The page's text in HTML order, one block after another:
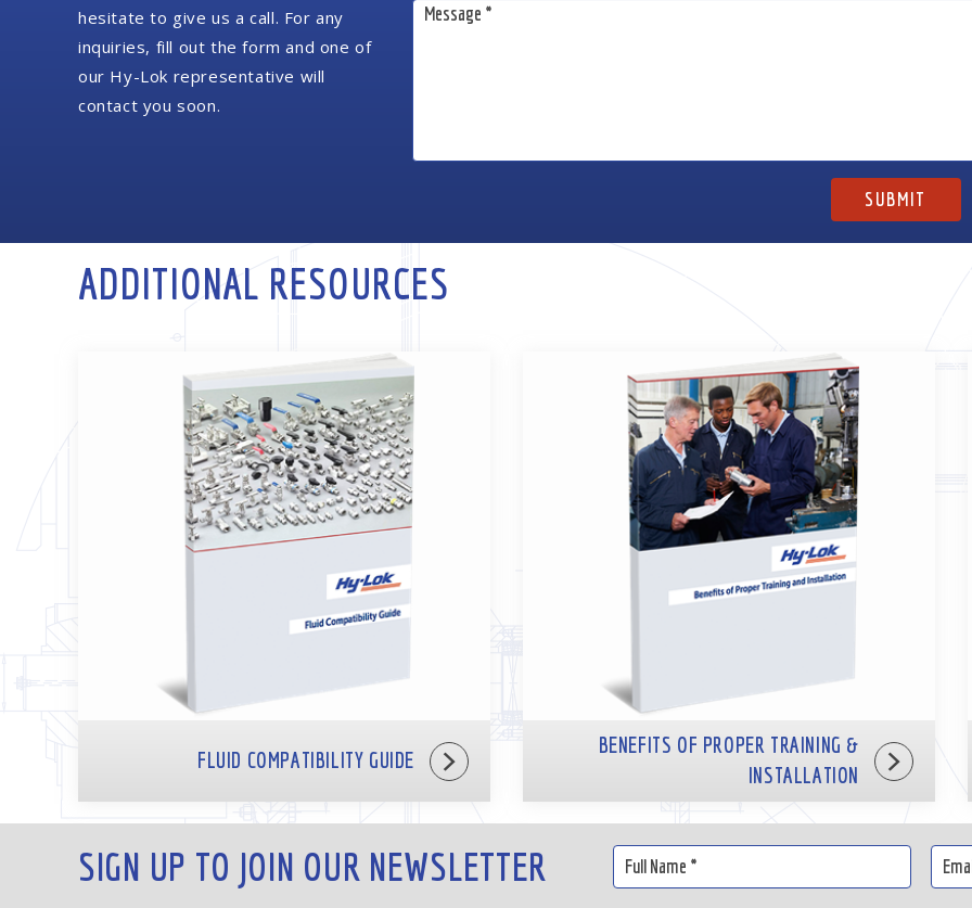
hesitate to give us a call. For any
inquiries, fill out the form and one of
our Hy-Lok representative will
contact you soon.
ADDITIONAL RESOURCES
FLUID COMPATIBILITY GUIDE
BENEFITS OF PROPER TRAINING &
INSTALLATION
SIGN UP TO JOIN OUR NEWSLETTER